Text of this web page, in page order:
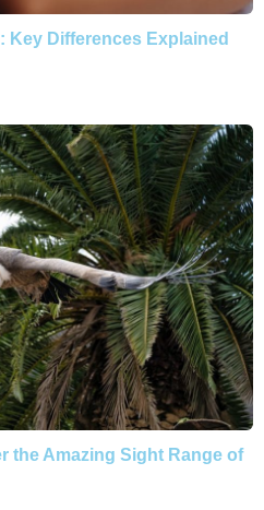
Key Differences Explained
the Amazing Sight Range of